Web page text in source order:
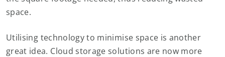
space.
Utilising technology to minimise space is another
great idea. Cloud storage solutions are now more